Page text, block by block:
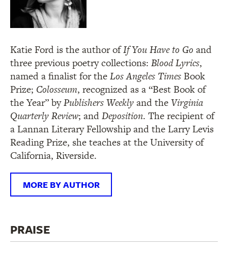
Katie Ford is the author ofIf You Have to Go and
three previous poetry collections: Blood Lyrics,
named a finalist for theLos Angeles TimesBook
Prize; Colosseum, recognized as a “Best Book of
the Year” byPublishers Weeklyand theVirginia
Quarterly Review; andDeposition. The recipient of
a Lannan Literary Fellowship and the Larry Levis
Reading Prize, she teaches at the University of
California, Riverside.
MORE BY AUTHOR
PRAISE